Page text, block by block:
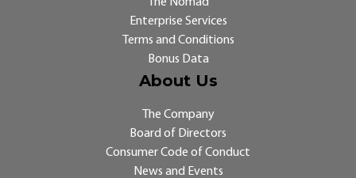
Enterprise Services
Terms and Conditions
Bonus Data
About Us
The Company
Board of Directors
Consumer Code of Conduct
News and Events